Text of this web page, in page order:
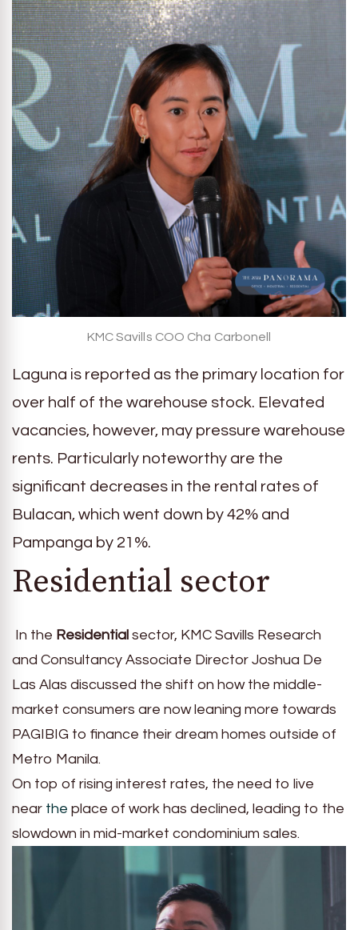
KMC Savills COO Cha Carbonell
Laguna is reported as the primary location for
over half of the warehouse stock. Elevated
vacancies, however, may pressure warehouse
rents. Particularly noteworthy are the
significant decreases in the rental rates of
Bulacan, which went down by 42% and
Pampanga by 21%.
Residential sector
In the Residential sector, KMC Savills Research
and Consultancy Associate Director Joshua De
Las Alas discussed the shift on how the middle-
market consumers are now leaning more towards
PAGIBIG to finance their dream homes outside of
Metro Manila.
On top of rising interest rates, the need to live
near the place of work has declined, leading to the
slowdown in mid-market condominium sales.